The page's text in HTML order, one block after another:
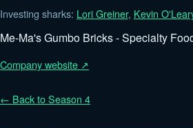
Investing sharks: Lori Greiner, Kevin
Me-Ma's Gumbo Bricks - Specialty
Company website ↗
← Back to Season 4